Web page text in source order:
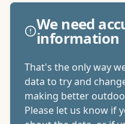
We need
information
That's the only way
data to try and
making better
Please let us know if